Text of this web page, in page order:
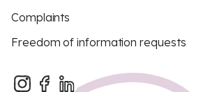
Complaints
Freedom of information requests